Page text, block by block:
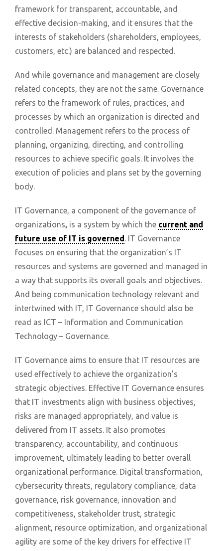
framework for transparent, accountable, and
effective decision-making, and it ensures that the
interests of stakeholders (shareholders, employees,
customers, etc.) are balanced and respected.
And while governance and management are closely
related concepts, they are not the same. Governance
refers to the framework of rules, practices, and
processes by which an organization is directed and
controlled. Management refers to the process of
planning, organizing, directing, and controlling
resources to achieve specific goals. It involves the
execution of policies and plans set by the governing
body.
IT Governance, a component of the governance of
organizations, is a system by which the current and
future use of IT is governed. IT Governance
focuses on ensuring that the organization’s IT
resources and systems are governed and managed in
a way that supports its overall goals and objectives.
And being communication technology relevant and
intertwined with IT, IT Governance should also be
read as ICT – Information and Communication
Technology – Governance.
IT Governance aims to ensure that IT resources are
used effectively to achieve the organization’s
strategic objectives. Effective IT Governance ensures
that IT investments align with business objectives,
risks are managed appropriately, and value is
delivered from IT assets. It also promotes
transparency, accountability, and continuous
improvement, ultimately leading to better overall
organizational performance. Digital transformation,
cybersecurity threats, regulatory compliance, data
governance, risk governance, innovation and
competitiveness, stakeholder trust, strategic
alignment, resource optimization, and organizational
agility are some of the key drivers for effective IT